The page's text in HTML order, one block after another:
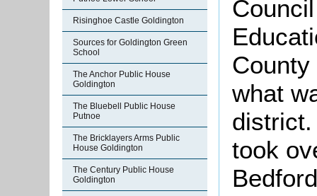
Risinghoe Castle Goldington
Sources for Goldington Green
School
The Anchor Public House
Goldington
The Bluebell Public House
Putnoe
The Bricklayers Arms Public
House Goldington
The Century Public House
Goldington
what
took